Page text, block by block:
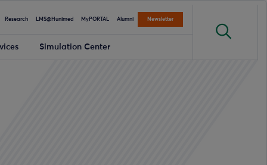
Research LMS@Hunimed MyPORTAL Alumni Newsletter
Simulation Center